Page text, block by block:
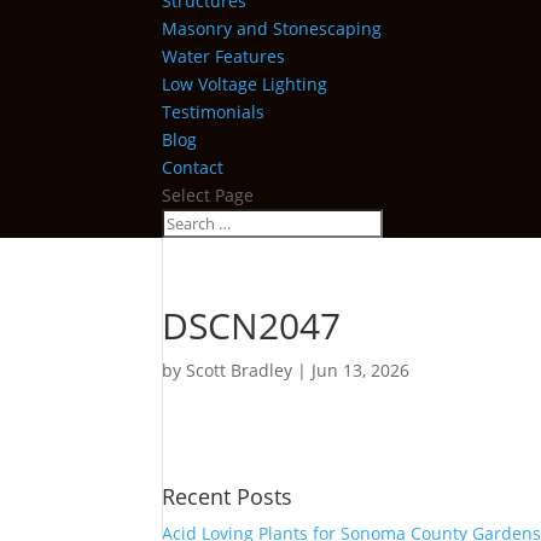
Masonry and Stonescaping
Water Features
Low Voltage Lighting
Testimonials
Blog
Contact
Select Page
DSCN2047
byScott Bradley | Jun 13, 2026
Recent Posts
Acid Loving Plants for Sonoma County Gardens